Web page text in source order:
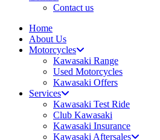
Contact us
Home
About Us
Motorcycles
Kawasaki Range
Used Motorcycles
Kawasaki Offers
Services
Kawasaki Test Ride
Club Kawasaki
Kawasaki Insurance
Kawasaki Aftersales